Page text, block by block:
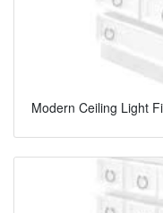
Modern Ceiling Light